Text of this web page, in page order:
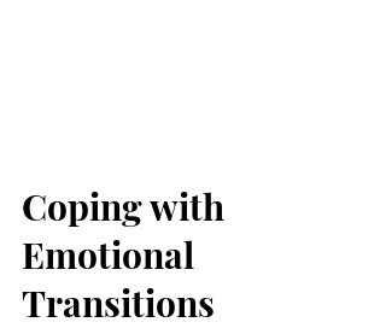
Coping with
Emotional
Transitions